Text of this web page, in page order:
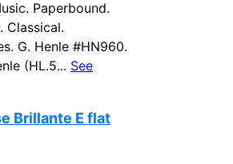
Paperbound.
Classical.
G. Henle #HN960.
(HL.5... See
Brillante E flat